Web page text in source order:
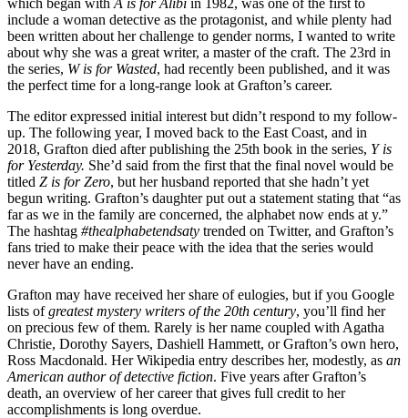
include a woman detective as the protagonist, and while plenty had
been written about her challenge to gender norms, I wanted to write
about why she was a great writer, a master of the craft. The 23rd in
the series, W is for Wasted, had recently been published, and it was
the perfect time for a long-range look at Grafton’s career.
The editor expressed initial interest but didn’t respond to my follow-
up. The following year, I moved back to the East Coast, and in
2018, Grafton died after publishing the 25th book in the series, Y is
for Yesterday. She’d said from the first that the final novel would be
titled Z is for Zero, but her husband reported that she hadn’t yet
begun writing. Grafton’s daughter put out a statement stating that “as
far as we in the family are concerned, the alphabet now ends at y.”
The hashtag #thealphabetendsaty trended on Twitter, and Grafton’s
fans tried to make their peace with the idea that the series would
never have an ending.
Grafton may have received her share of eulogies, but if you Google
lists ofgreatest mystery writers of the 20th century, you’ll find her
on precious few of them. Rarely is her name coupled with Agatha
Christie, Dorothy Sayers, Dashiell Hammett, or Grafton’s own hero,
Ross Macdonald. Her Wikipedia entry describes her, modestly, as an
American author of detective fiction. Five years after Grafton’s
death, an overview of her career that gives full credit to her
accomplishments is long overdue.